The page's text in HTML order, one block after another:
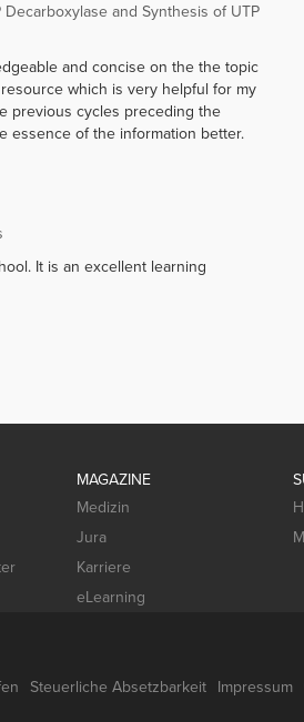
and Synthesis of UTP
and concise on the the topic
which is very helpful for my
previous cycles preceding the
essence of the information better.
It is an excellent learning
MAGAZINE
Medizin
Jura
Karriere
eLearning
Steuerliche Absetzbarkeit Impressum